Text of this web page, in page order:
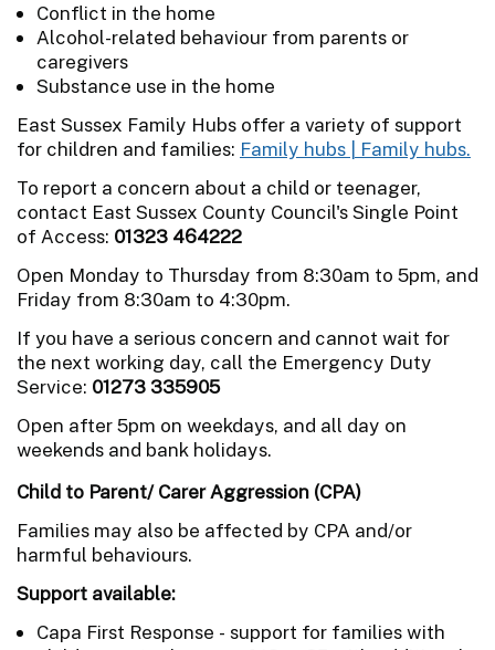
Conflict in the home
Alcohol-related behaviour from parents or
caregivers
Substance use in the home
East Sussex Family Hubs offer a variety of support
for children and families: Family hubs | Family hubs.
To report a concern about a child or teenager,
contact East Sussex County Council's Single Point
of Access: 01323 464222
Open Monday to Thursday from 8:30am to 5pm, and
Friday from 8:30am to 4:30pm.
If you have a serious concern and cannot wait for
the next working day, call the Emergency Duty
Service: 01273 335905
Open after 5pm on weekdays, and all day on
weekends and bank holidays.
Child to Parent/ Carer Aggression (CPA)
Families may also be affected by CPA and/or
harmful behaviours.
Support available:
Capa First Response - support for families with